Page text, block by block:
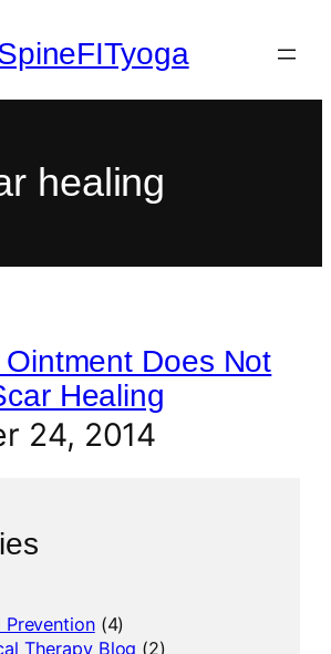
healing
Does Not
Healing
24, 2014
Prevention(4)
Therapy Blog (2)